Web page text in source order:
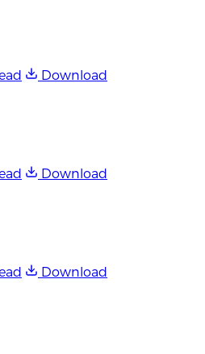
Download
Download
Download